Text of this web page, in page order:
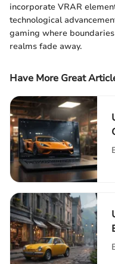
incorporate VRAR
technological
gaming where
realms fade away.
Have More Great